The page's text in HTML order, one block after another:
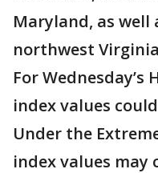
Maryland, as
northwest
For Wednesday’s
index values
Under the
index values may